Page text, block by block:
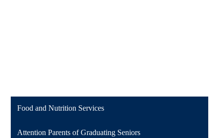
Food and Nutrition Services
Attention Parents of Graduating Seniors